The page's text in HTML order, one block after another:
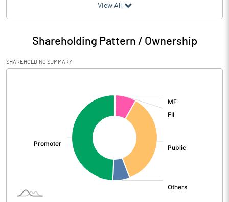
Particulars Mar 2026
Audited / UnAudited UnAudited
Net Sales 1631.75
Other Income
Interest
View All
Shareholding Pattern / Ownership
SHAREHOLDING SUMMARY